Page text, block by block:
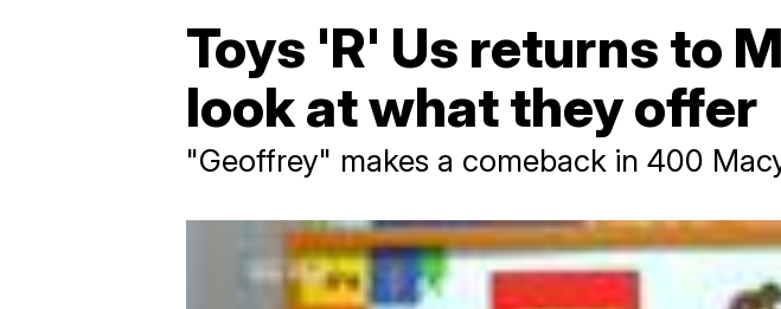
Toys 'R' Us returns to
look at what they offer
"Geoffrey" makes a comeback in 400